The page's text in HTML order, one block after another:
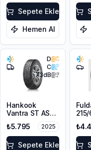
Sepete Ekle
Hemen Al
D
C
73dB
Hankook
Vantra ST AS2
215/65R16C
106/104T M+S
3PMSF 6PR
₺5.795 2025
Sepete Ekle
215/